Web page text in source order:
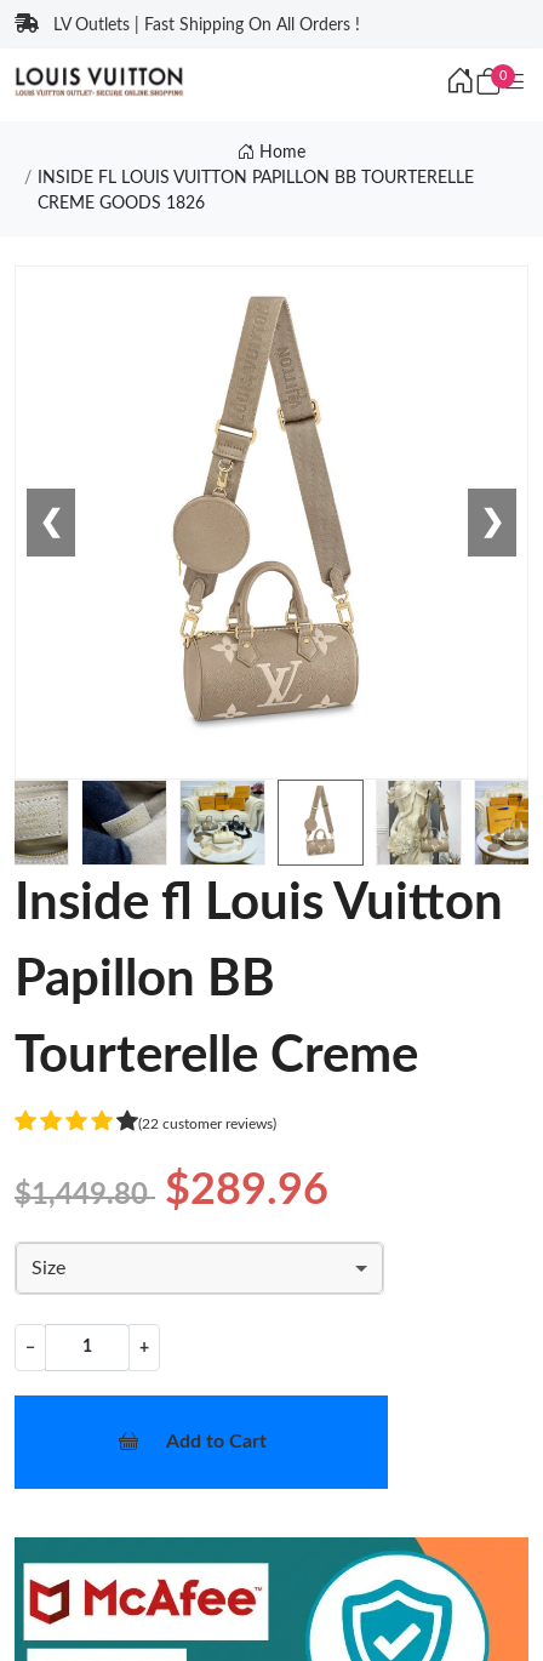
LV Outlets | Fast Shipping On All Orders !
0
Home
INSIDE FL LOUIS VUITTON PAPILLON BB TOURTERELLE
CREME GOODS 1826
❮ ❯
Inside fl Louis Vuitton
Papillon BB
Tourterelle Creme
(22 customer reviews)
$1,449.80 $289.96
Size
− +
Add to Cart